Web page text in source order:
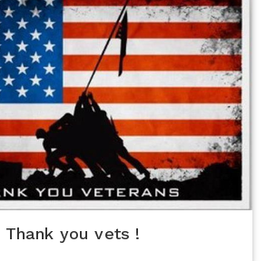
Thank you vets !